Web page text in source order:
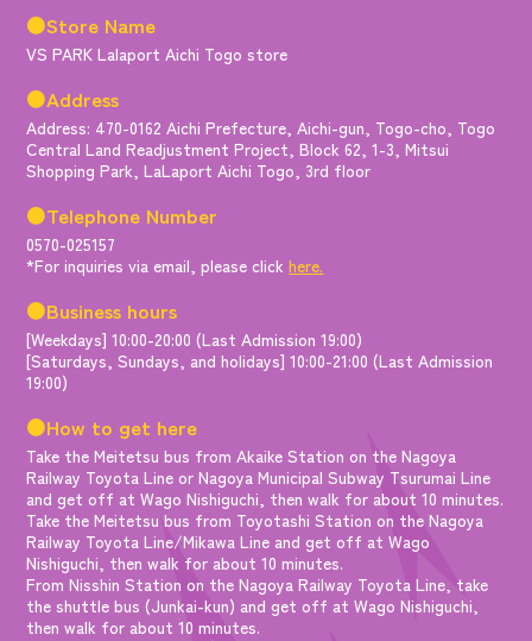
●Store Name
VS PARK Lalaport Aichi Togo store
●Address
Address: 470-0162 Aichi Prefecture, Aichi-gun, Togo-cho, Togo
Central Land Readjustment Project, Block 62, 1-3, Mitsui
Shopping Park, LaLaport Aichi Togo, 3rd floor
●Telephone Number
0570-025157
*For inquiries via email, please clickhere.
●Business hours
[Weekdays] 10:00-20:00 (Last Admission 19:00)
[Saturdays, Sundays, and holidays] 10:00-21:00 (Last Admission
19:00)
●How to get here
Take the Meitetsu bus from Akaike Station on the Nagoya
Railway Toyota Line or Nagoya Municipal Subway Tsurumai Line
and get off at Wago Nishiguchi, then walk for about 10 minutes.
Take the Meitetsu bus from Toyotashi Station on the Nagoya
Railway Toyota Line/Mikawa Line and get off at Wago
Nishiguchi, then walk for about 10 minutes.
From Nisshin Station on the Nagoya Railway Toyota Line, take
the shuttle bus (Junkai-kun) and get off at Wago Nishiguchi,
then walk for about 10 minutes.